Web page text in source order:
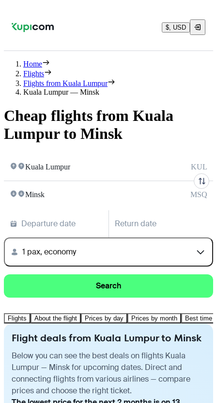
$, USD
Home
Flights
Flights from Kuala Lumpur
Kuala Lumpur — Minsk
Cheap flights from Kuala
Lumpur to Minsk
Kuala Lumpur KUL
Minsk MSQ
Departure date Return date
1 pax, economy
Search
Flights About the flight Prices by day Prices by month Best time
Flight deals from Kuala Lumpur to Minsk
Below you can see the best deals on flights Kuala
Lumpur — Minsk for upcoming dates. Direct and
connecting flights from various airlines — compare
prices and choose the right ticket.